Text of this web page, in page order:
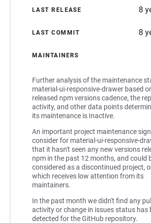
LAST RELEASE 8
LAST COMMIT 8
MAINTAINERS
Further analysis of the maintenance
material-ui-responsive-drawer based
released npm versions cadence, the
activity, and other data points
its maintenance is Inactive.
An important project maintenance
consider for material-ui-responsive-
that it hasn't seen any new versions
npm in the past 12 months, and could
considered as a discontinued project,
which receives low attention from its
maintainers.
In the past month we didn't find any
activity or change in issues status has
detected for the GitHub repository.